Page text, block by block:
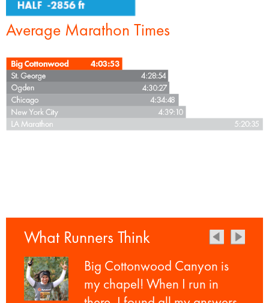
Average Marathon Times
What Runners Think
Big Cottonwood Canyon is
my chapel! When I run in